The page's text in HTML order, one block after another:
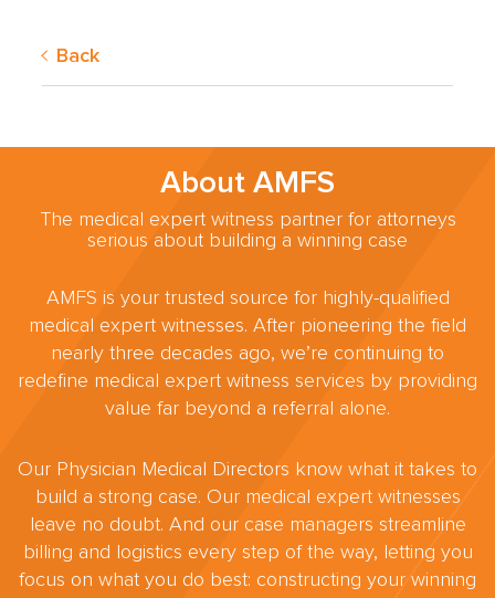
Back
About AMFS
The medical expert witness partner for attorneys
serious about building a winning case
AMFS is your trusted source for highly-qualified
medical expert witnesses. After pioneering the field
nearly three decades ago, we’re continuing to
redefine medical expert witness services by providing
value far beyond a referral alone.
Our Physician Medical Directors know what it takes to
build a strong case. Our medical expert witnesses
leave no doubt. And our case managers streamline
billing and logistics every step of the way, letting you
focus on what you do best: constructing your winning